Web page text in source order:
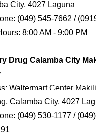
City, 4027 Laguna
(049) 545-7662 /
8:00 AM - 9:00 PM
Drug Calamba City
Waltermart Center
Calamba City, 4027
(049) 530-1177 /